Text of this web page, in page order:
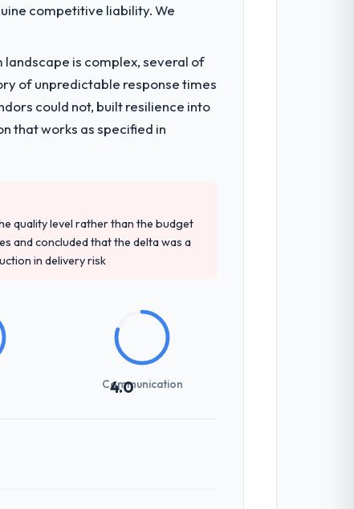
competitive liability. We
is complex, several of
of unpredictable response times
could not, built resilience into
that works as specified in
quality level rather than the budget
and concluded that the delta was a
in delivery risk
4.0
Communication